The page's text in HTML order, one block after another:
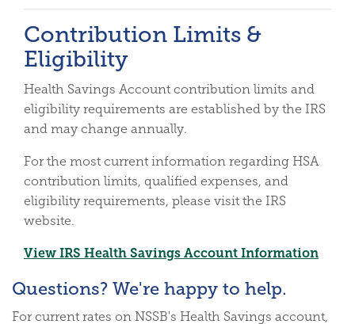
Contribution Limits &
Eligibility
Health Savings Account contribution limits and
eligibility requirements are established by the IRS
and may change annually.
For the most current information regarding HSA
contribution limits, qualified expenses, and
eligibility requirements, please visit the IRS
website.
View IRS Health Savings Account Information
Questions? We're happy to help.
For current rates on NSSB's Health Savings account,